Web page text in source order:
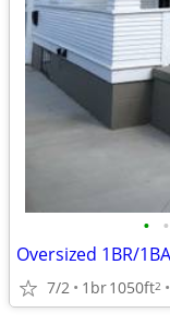
• •
7/2 1br1050ft2